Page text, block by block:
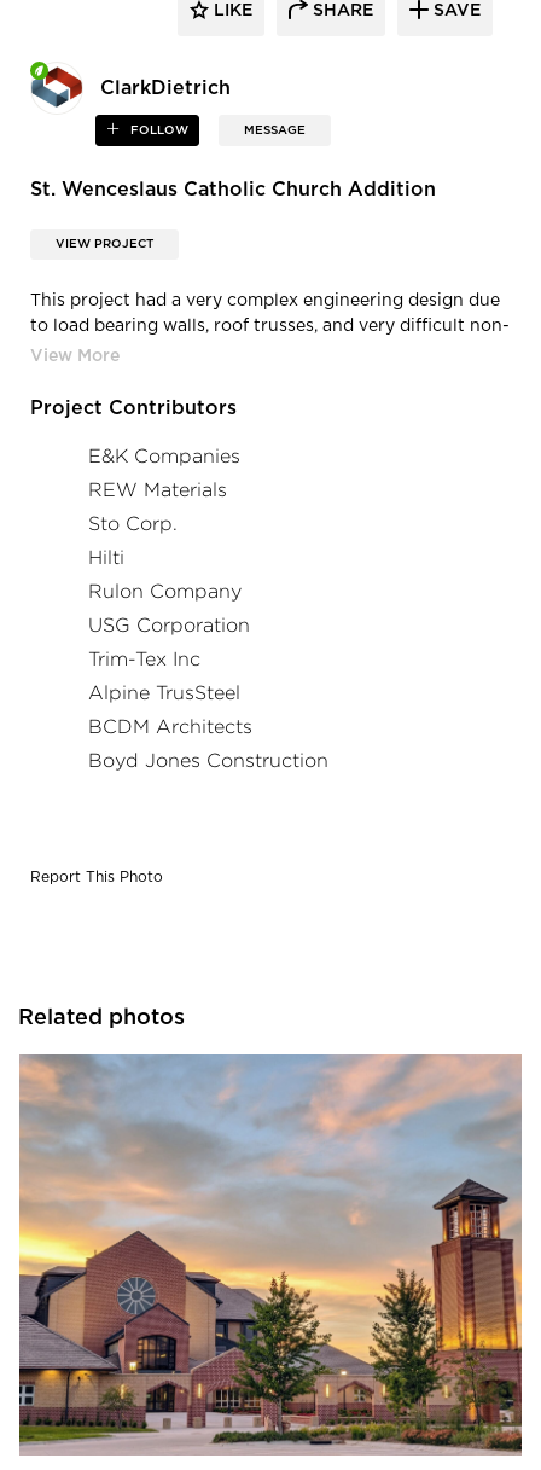
ClarkDietrich
FOLLOW MESSAGE
LIKE SHARE SAVE
St. Wenceslaus Catholic Church Addition
VIEW PROJECT
This project had a very complex engineering design due
to load bearing walls, roof trusses, and very difficult non-
load bearing exterior. The engineered design required
and opening had a different detail and material type than
Project Contributors
E&K Companies
REW Materials
Sto Corp.
Hilti
Rulon Company
USG Corporation
Trim-Tex Inc
Alpine TrusSteel
BCDM Architects
Boyd Jones Construction
Report This Photo
Related photos